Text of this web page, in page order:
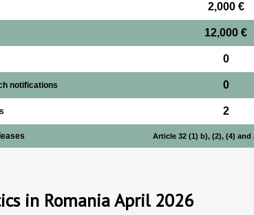
2,000 €
12,000 €
0
notifications 0
2
Article 32 (1) b), (2), (4) and
in Romania April 2026